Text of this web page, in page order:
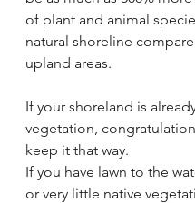
of plant and animal
natural shoreline
upland areas.
If your shoreland is
vegetation,
keep it that way.
If you have lawn to the
or very little native